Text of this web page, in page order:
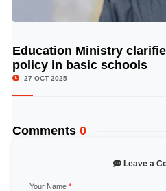
Education Ministry
policy in basic schools
27 OCT 2025
Comments 0
Leave a
Your Name *